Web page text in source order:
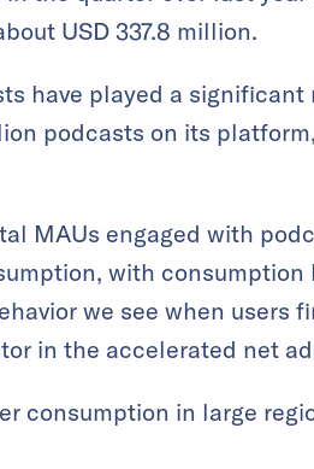
USD 337.8 million.
have played a
podcasts on its
MAUs engaged with
with
we see when
in the accelerated net
consumption in large